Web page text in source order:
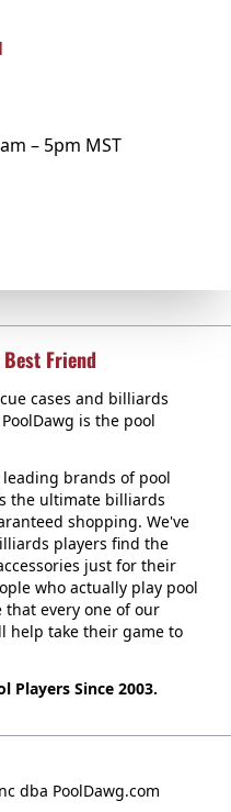
– 5pm MST
Friend
cases and billiards
is the pool
brands of pool
the ultimate billiards
shopping. We've
players find the
just for their
who actually play pool
every one of our
help take their game to
Players Since 2003.
dba PoolDawg.com